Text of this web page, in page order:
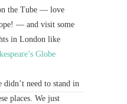
the Tube — love
— and visit some
in London like
Globe
need to stand in
places. We just